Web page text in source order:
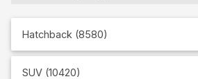
Hatchback (8580)
SUV (10420)